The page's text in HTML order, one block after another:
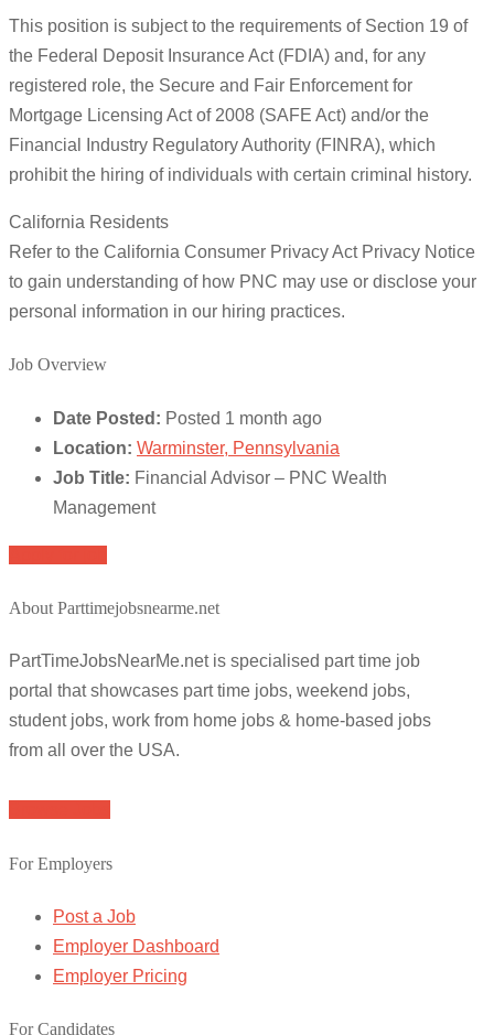
This position is subject to the requirements of Section 19 of
the Federal Deposit Insurance Act (FDIA) and, for any
registered role, the Secure and Fair Enforcement for
Mortgage Licensing Act of 2008 (SAFE Act) and/or the
Financial Industry Regulatory Authority (FINRA), which
prohibit the hiring of individuals with certain criminal history.
California Residents
Refer to the California Consumer Privacy Act Privacy Notice
to gain understanding of how PNC may use or disclose your
personal information in our hiring practices.
Job Overview
Date Posted: Posted 1 month ago
Location: Warminster, Pennsylvania
Job Title: Financial Advisor – PNC Wealth
Management
About Parttimejobsnearme.net
PartTimeJobsNearMe.net is specialised part time job
portal that showcases part time jobs, weekend jobs,
student jobs, work from home jobs & home-based jobs
from all over the USA.
For Employers
Post a Job
Employer Dashboard
Employer Pricing
For Candidates